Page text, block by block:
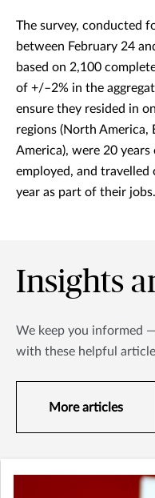
The survey, conducted
between February 24
based on 2,100
of +/–2% in the
ensure they resided in
regions (North America,
America), were 20
employed, and travelled
year as part of their jobs.
Insights
We keep you informed
with these helpful
More articles